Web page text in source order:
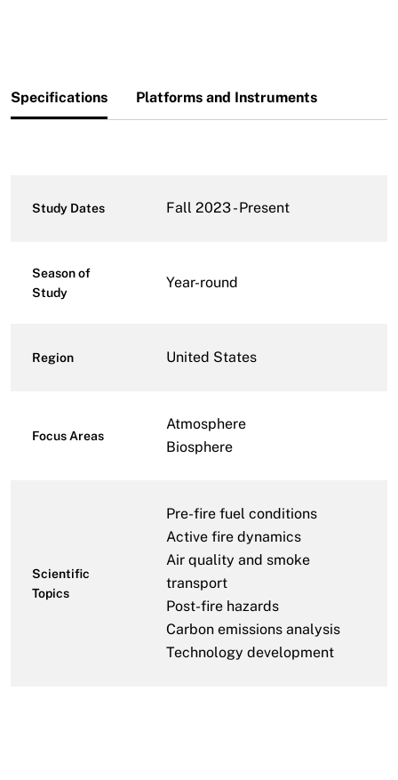
Specifications Platforms and Instruments
Study Dates Fall 2023 - Present
Season of
Study
Year-round
Region United States
Focus Areas
Atmosphere
Biosphere
Scientific
Topics
Pre-fire fuel conditions
Active fire dynamics
Air quality and smoke
transport
Post-fire hazards
Carbon emissions analysis
Technology development